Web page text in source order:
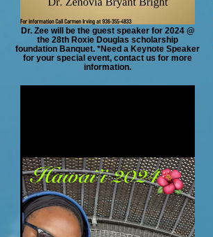
Dr. Zee will be the guest speaker for 2024 @
the 28th Roxie Douglas scholarship
foundation Banquet. *Need a Keynote Speaker
for your special event, contact us for more
information.